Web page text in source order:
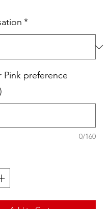
*
Pink preference
0/160